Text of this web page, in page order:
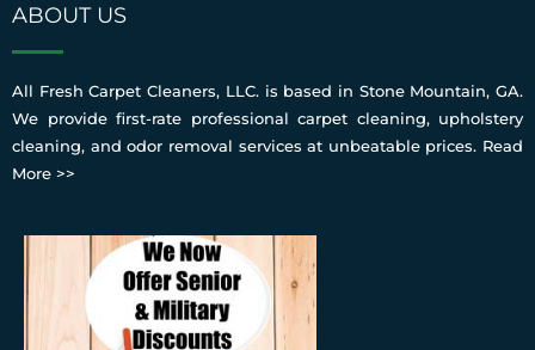
ABOUT US
All Fresh Carpet Cleaners, LLC. is based in Stone Mountain, GA.
We provide first-rate professional carpet cleaning, upholstery
cleaning, and odor removal services at unbeatable prices. Read
More >>